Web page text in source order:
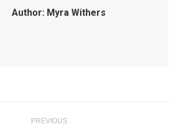
Author: Myra Withers
PREVIOUS